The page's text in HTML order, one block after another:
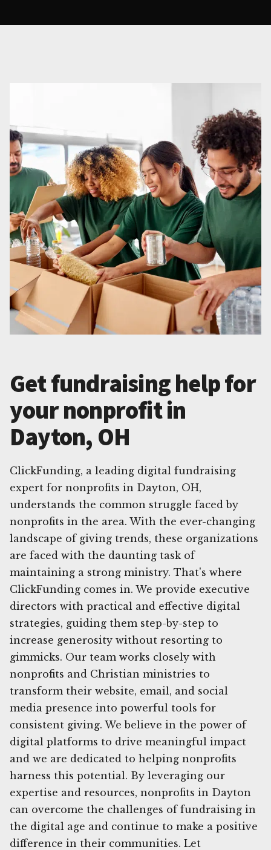
Get fundraising help for
your nonprofit in
Dayton, OH
ClickFunding, a leading digital fundraising
expert for nonprofits in Dayton, OH,
understands the common struggle faced by
nonprofits in the area. With the ever-changing
landscape of giving trends, these organizations
are faced with the daunting task of
maintaining a strong ministry. That's where
ClickFunding comes in. We provide executive
directors with practical and effective digital
strategies, guiding them step-by-step to
increase generosity without resorting to
gimmicks. Our team works closely with
nonprofits and Christian ministries to
transform their website, email, and social
media presence into powerful tools for
consistent giving. We believe in the power of
digital platforms to drive meaningful impact
and we are dedicated to helping nonprofits
harness this potential. By leveraging our
expertise and resources, nonprofits in Dayton
can overcome the challenges of fundraising in
the digital age and continue to make a positive
difference in their communities. Let